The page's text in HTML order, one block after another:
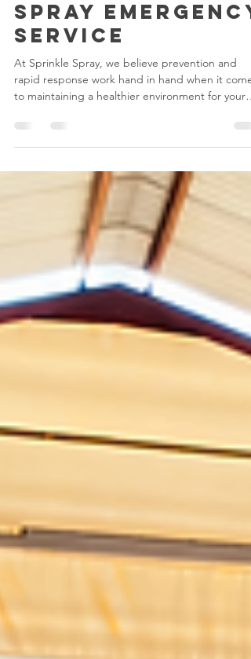
the sprinkle
spray emergency
service
At Sprinkle Spray, we believe prevention and
rapid response work hand in hand when it comes
to maintaining a healthier environment for your
qualifies for a complimentary emergency fogging
service should there be a potential viral outbreak
at your premises. Why Fogging is So Effective
Unlike traditional surface cleaning alone, fogging
technology allows the disinfectant to s